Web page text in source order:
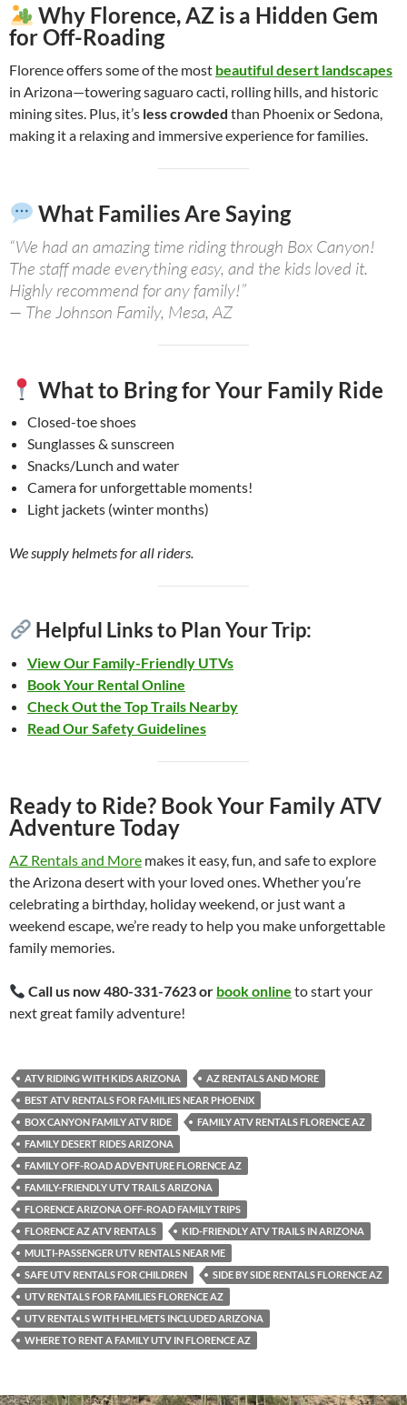
Why Florence, AZ is a Hidden Gem
for Off-Roading
Florence offers some of the most beautiful desert landscapes
in Arizona—towering saguaro cacti, rolling hills, and historic
mining sites. Plus, it’s less crowded than Phoenix or Sedona,
making it a relaxing and immersive experience for families.
What Families Are Saying
“We had an amazing time riding through Box Canyon!
The staff made everything easy, and the kids loved it.
Highly recommend for any family!”
— The Johnson Family, Mesa, AZ
What to Bring for Your Family Ride
Closed-toe shoes
Sunglasses & sunscreen
Snacks/Lunch and water
Camera for unforgettable moments!
Light jackets (winter months)
We supply helmets for all riders.
Helpful Links to Plan Your Trip:
View Our Family-Friendly UTVs
Book Your Rental Online
Check Out the Top Trails Nearby
Read Our Safety Guidelines
Ready to Ride? Book Your Family ATV
Adventure Today
AZ Rentals and More makes it easy, fun, and safe to explore
the Arizona desert with your loved ones. Whether you’re
celebrating a birthday, holiday weekend, or just want a
weekend escape, we’re ready to help you make unforgettable
family memories.
Call us now 480-331-7623 or book online to start your
next great family adventure!
ATV RIDING WITH KIDS ARIZONA
AZ RENTALS AND MORE
BEST ATV RENTALS FOR FAMILIES NEAR PHOENIX
BOX CANYON FAMILY ATV RIDE
FAMILY ATV RENTALS FLORENCE AZ
FAMILY DESERT RIDES ARIZONA
FAMILY OFF-ROAD ADVENTURE FLORENCE AZ
FAMILY-FRIENDLY UTV TRAILS ARIZONA
FLORENCE ARIZONA OFF-ROAD FAMILY TRIPS
FLORENCE AZ ATV RENTALS
KID-FRIENDLY ATV TRAILS IN ARIZONA
MULTI-PASSENGER UTV RENTALS NEAR ME
SAFE UTV RENTALS FOR CHILDREN
SIDE BY SIDE RENTALS FLORENCE AZ
UTV RENTALS FOR FAMILIES FLORENCE AZ
UTV RENTALS WITH HELMETS INCLUDED ARIZONA
WHERE TO RENT A FAMILY UTV IN FLORENCE AZ